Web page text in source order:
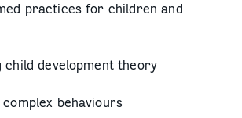
practices for children and
child development theory
complex behaviours